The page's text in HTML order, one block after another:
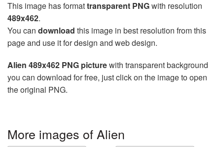
This image has formattransparent PNGwith resolution
489x462.
You can download this image in best resolution from this
page and use it for design and web design.
Alien 489x462 PNG picturewith transparent background
you can download for free, just click on the image to open
the original PNG.
More images of Alien